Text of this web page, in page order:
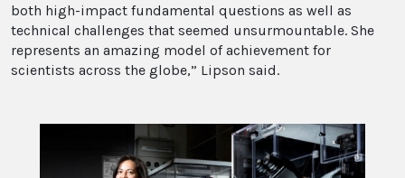
both high-impact fundamental questions as well as
technical challenges that seemed unsurmountable. She
represents an amazing model of achievement for
scientists across the globe,” Lipson said.